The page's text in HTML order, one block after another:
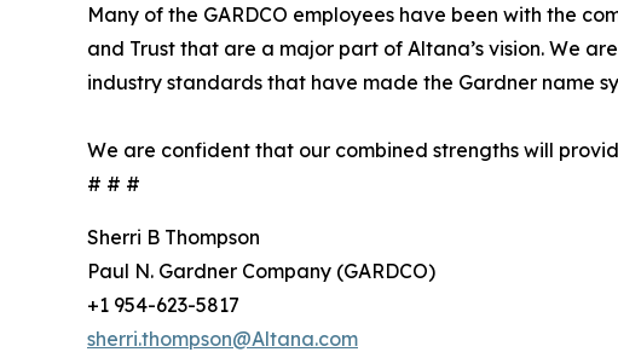
Many of the GARDCO employees have been with the
and Trust that are a major part of Altana’s vision. We
industry standards that have made the Gardner name
We are confident that our combined strengths will
# # #
Sherri B Thompson
Paul N. Gardner Company (GARDCO)
+1 954-623-5817
sherri.thompson@Altana.com